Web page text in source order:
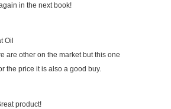
in the next book!
Oil
are other on the market but this one
the price it is also a good buy.
product!